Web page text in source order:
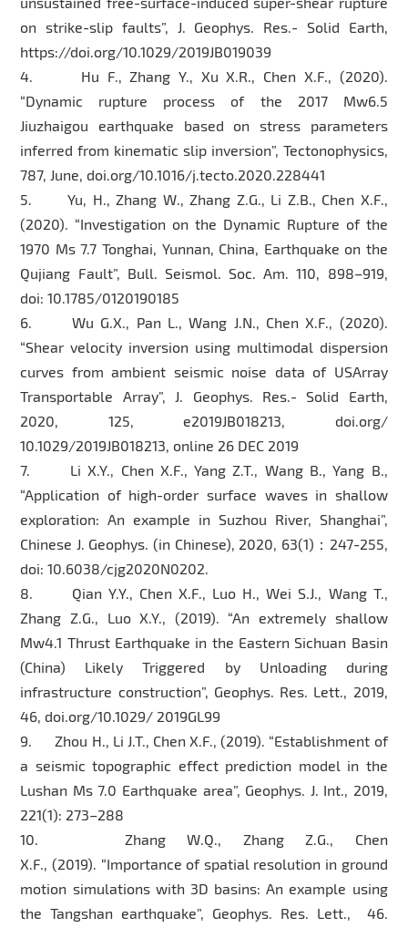
on strike-slip faults”, J. Geophys. Res.- Solid Earth,
https://doi.org/10.1029/2019JB019039
4. Hu F., Zhang Y., Xu X.R., Chen X.F., (2020).
“Dynamic rupture process of the 2017 Mw6.5
Jiuzhaigou earthquake based on stress parameters
inferred from kinematic slip inversion”, Tectonophysics,
787, June, doi.org/10.1016/j.tecto.2020.228441
5. Yu, H., Zhang W., Zhang Z.G., Li Z.B., Chen X.F.,
(2020). “Investigation on the Dynamic Rupture of the
1970 Ms 7.7 Tonghai, Yunnan, China, Earthquake on the
Qujiang Fault”, Bull. Seismol. Soc. Am. 110, 898–919,
doi: 10.1785/0120190185
6. Wu G.X., Pan L., Wang J.N., Chen X.F., (2020).
“Shear velocity inversion using multimodal dispersion
curves from ambient seismic noise data of USArray
Transportable Array”, J. Geophys. Res.- Solid Earth,
2020, 125, e2019JB018213, doi.org/
10.1029/2019JB018213, online 26 DEC 2019
7. Li X.Y., Chen X.F., Yang Z.T., Wang B., Yang B.,
“Application of high-order surface waves in shallow
exploration: An example in Suzhou River, Shanghai”,
Chinese J. Geophys. (in Chinese), 2020, 63(1)：247-255,
doi: 10.6038/cjg2020N0202.
8. Qian Y.Y., Chen X.F., Luo H., Wei S.J., Wang T.,
Zhang Z.G., Luo X.Y., (2019). “An extremely shallow
Mw4.1 Thrust Earthquake in the Eastern Sichuan Basin
(China) Likely Triggered by Unloading during
infrastructure construction”, Geophys. Res. Lett., 2019,
46, doi.org/10.1029/ 2019GL99
9. Zhou H., Li J.T., Chen X.F., (2019). “Establishment of
a seismic topographic effect prediction model in the
Lushan Ms 7.0 Earthquake area”, Geophys. J. Int., 2019,
221(1): 273–288
10. Zhang W.Q., Zhang Z.G., Chen
X.F., (2019). “Importance of spatial resolution in ground
motion simulations with 3D basins: An example using
the Tangshan earthquake”, Geophys. Res. Lett., 46.